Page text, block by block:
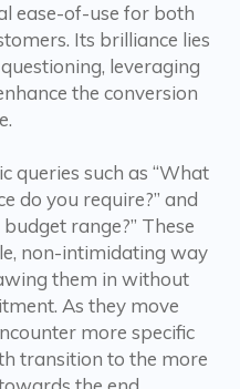
ease-of-use for both
Its brilliance lies
leveraging
the conversion
queries such as “What
do you require?” and
range?” These
non-intimidating way
them in without
As they move
more specific
transition to the more